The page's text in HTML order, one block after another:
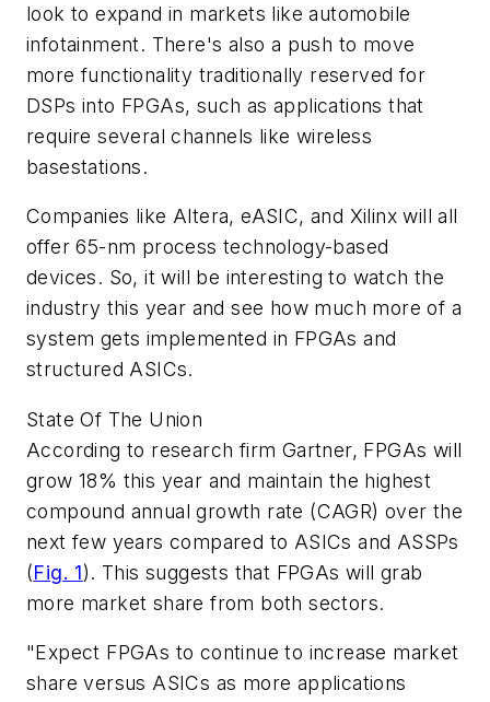
look to expand in markets like automobile
infotainment. There's also a push to move
more functionality traditionally reserved for
DSPs into FPGAs, such as applications that
require several channels like wireless
basestations.
Companies like Altera, eASIC, and Xilinx will all
offer 65-nm process technology-based
devices. So, it will be interesting to watch the
industry this year and see how much more of a
system gets implemented in FPGAs and
structured ASICs.
State Of The Union
According to research firm Gartner, FPGAs will
grow 18% this year and maintain the highest
compound annual growth rate (CAGR) over the
next few years compared to ASICs and ASSPs
(Fig. 1). This suggests that FPGAs will grab
more market share from both sectors.
"Expect FPGAs to continue to increase market
share versus ASICs as more applications